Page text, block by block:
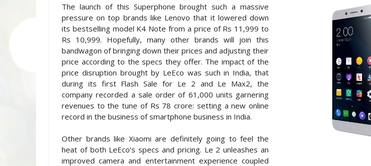
The launch of this Superphone brought such a massive
pressure on top brands like Lenovo that it lowered down
its bestselling model K4 Note from a price of Rs 11,999 to
Rs 10,999. Hopefully, many other brands will join this
bandwagon of bringing down their prices and adjusting their
price according to the specs they offer. The impact of the
price disruption brought by LeEco was such in India, that
during its first Flash Sale for Le 2 and Le Max2, the
company recorded a sale order of 61,000 units garnering
revenues to the tune of Rs 78 crore: setting a new online
record in the business of smartphone business in India.
Other brands like Xiaomi are definitely going to feel the
heat of both LeEco’s specs and pricing. Le 2 unleashes an
improved camera and entertainment experience coupled